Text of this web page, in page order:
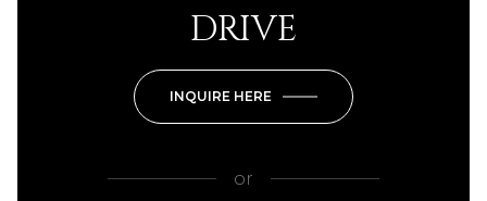
DRIVE
INQUIRE HERE
or